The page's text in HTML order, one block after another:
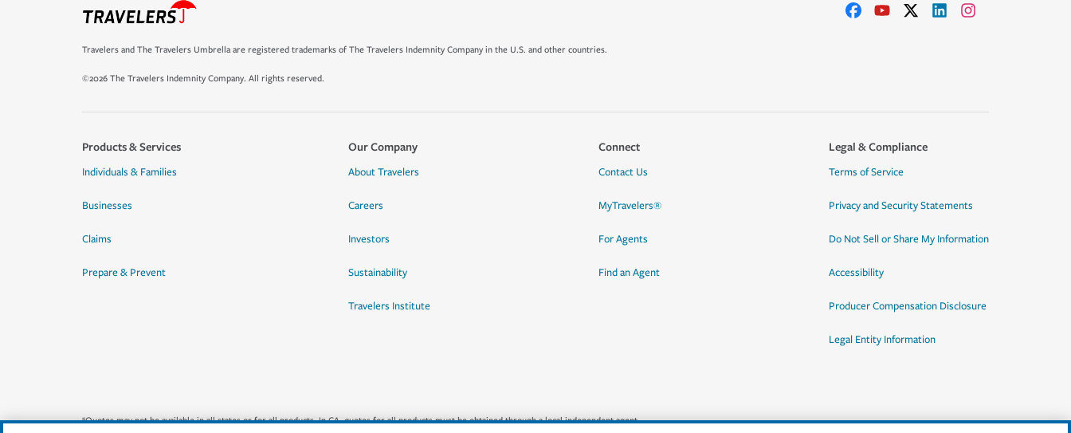
Travelers and The Travelers Umbrella are registered trademarks of The Travelers Indemnity Company in the U.S. and other countries.
©2026 The Travelers Indemnity Company. All rights reserved.
Products & Services
Individuals & Families
Businesses
Claims
Prepare & Prevent
Our Company
About Travelers
Careers
Investors
Sustainability
Travelers Institute
Connect
Contact Us
MyTravelers®
For Agents
Find an Agent
Legal & Compliance
Terms of Service
Privacy and Security Statements
Do Not Sell or Share My Information
Accessibility
Producer Compensation Disclosure
Legal Entity Information
*Quotes may not be available in all states or for all products. In CA, quotes for all products must be obtained through a local independent agent.